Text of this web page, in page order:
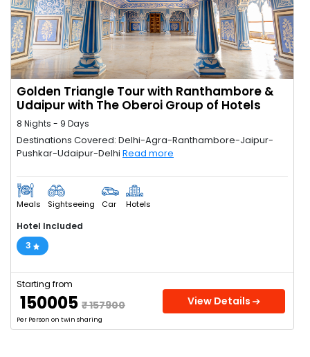
Golden Triangle Tour with Ranthambore &
Udaipur with The Oberoi Group of Hotels
8 Nights - 9 Days
Destinations Covered: Delhi-Agra-Ranthambore-Jaipur-
Pushkar-Udaipur-Delhi Read more
Meals Sightseeing Car Hotels
Hotel Included
3
Starting from
₹ 150005 ₹ 157900
Per Person on twin sharing
View Details